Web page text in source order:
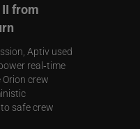
from
Aptiv used
real‑time
crew
safe crew